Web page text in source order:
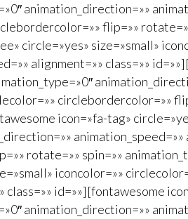
animation_direction=»»
flip=»»
circle=»yes» size=»small»
alignment=»» class=»»
circlebordercolor=»»
icon=»fa-tag»
rotate=»» spin=»»
iconcolor=»»
id=»»][fontawesome
animation_direction=»»